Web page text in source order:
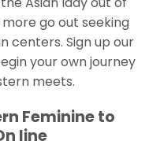
go out seeking
centers. Sign up our
your own journey
meets.
Feminine to
line